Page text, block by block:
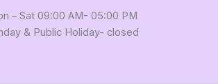
– Sat 09:00 AM- 05:00 PM
& Public Holiday- closed